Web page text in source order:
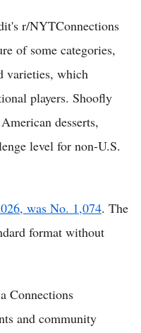
r/NYTConnections
of some categories,
varieties, which
players. Shoofly
desserts,
level for non-U.S.
was No. 1,074. The
format without
Connections
and community